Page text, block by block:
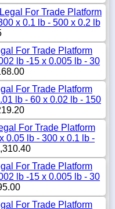
For Trade Platform
x 0.1 lb - 500 x 0.2 lb
For Trade Platform
lb -15 x 0.005 lb - 30
For Trade Platform
lb - 60 x 0.02 lb - 150
For Trade Platform
0.05 lb - 300 x 0.1 lb -
For Trade Platform
lb -15 x 0.005 lb - 30
For Trade Platform